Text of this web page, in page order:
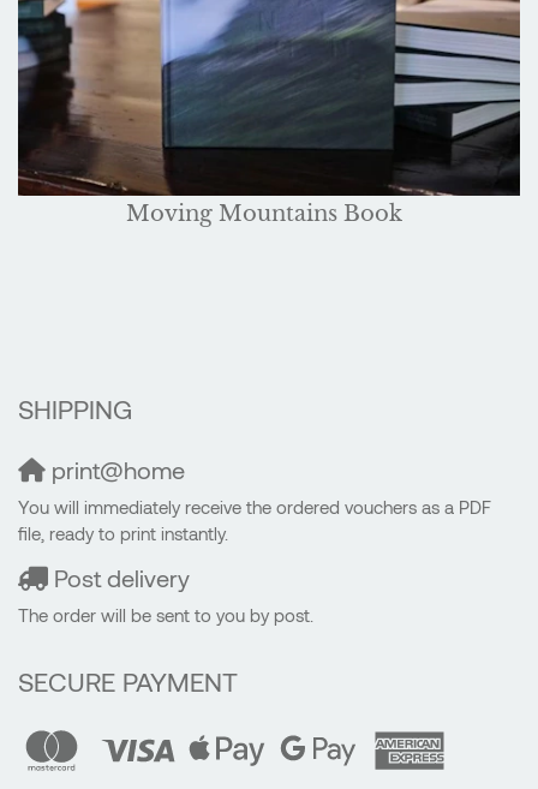
Moving Mountains Book
SHIPPING
print@home
You will immediately receive the ordered vouchers as a PDF
file, ready to print instantly.
Post delivery
The order will be sent to you by post.
SECURE PAYMENT